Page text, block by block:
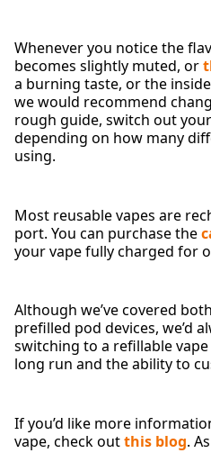
Whenever you notice the
becomes slightly muted, or
a burning taste, or the
we would recommend
rough guide, switch out
depending on how many
using.
Most reusable vapes are
port. You can purchase the
your vape fully charged for
Although we’ve covered
prefilled pod devices, we’d
switching to a refillable
long run and the ability to
If you’d like more
vape, check outthis blog.